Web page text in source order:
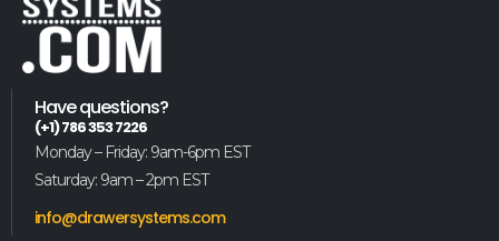
Have questions?
(+1) 786 353 7226
Monday – Friday: 9am-6pm EST
Saturday: 9am – 2pm EST
info@drawersystems.com